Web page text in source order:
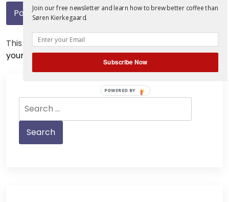
This site uses Akismet to reduce spam.Learn how
your comment data is processed.
for:
Join our free newsletter and learn how to brew better coffee than
Søren Kierkegaard.
Subscribe Now
POWERED BY